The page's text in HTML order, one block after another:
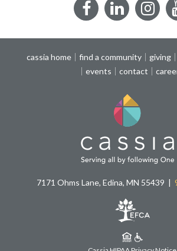
Facebook
cassia home find a community giving
events
contact
7171 Ohms Lane, Edina, MN 55439